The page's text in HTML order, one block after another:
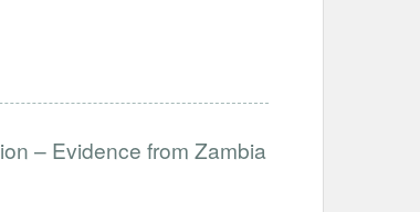
– Evidence from Zambia